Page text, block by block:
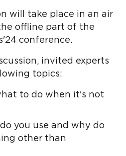
will take place in an air
offline part of the
conference.
invited experts
topics:
to do when it's not
you use and why do
other than